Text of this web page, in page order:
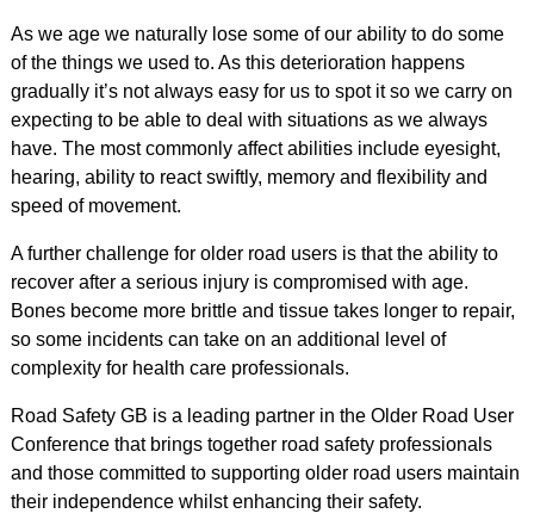
As we age we naturally lose some of our ability to do some
of the things we used to. As this deterioration happens
gradually it’s not always easy for us to spot it so we carry on
expecting to be able to deal with situations as we always
have. The most commonly affect abilities include eyesight,
hearing, ability to react swiftly, memory and flexibility and
speed of movement.
A further challenge for older road users is that the ability to
recover after a serious injury is compromised with age.
Bones become more brittle and tissue takes longer to repair,
so some incidents can take on an additional level of
complexity for health care professionals.
Road Safety GB is a leading partner in the Older Road User
Conference that brings together road safety professionals
and those committed to supporting older road users maintain
their independence whilst enhancing their safety.